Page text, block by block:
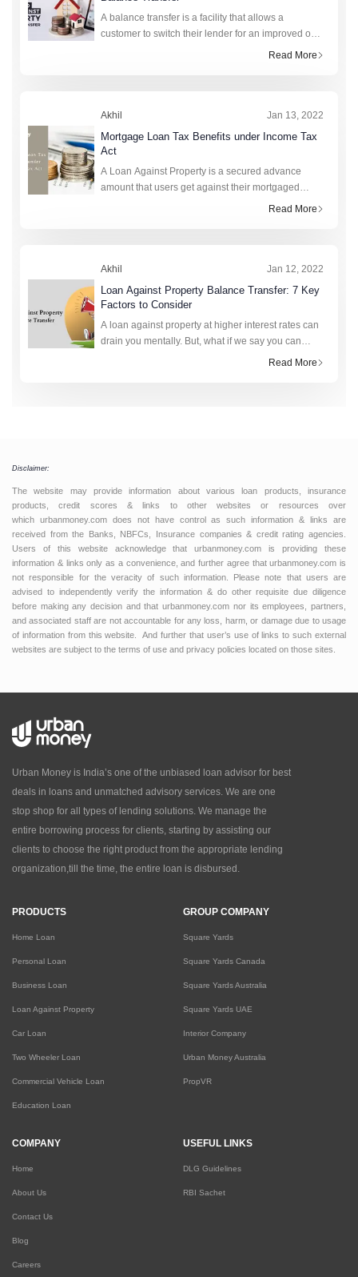
A balance transfer is a facility that allows a
customer to switch their lender for an improved or
lower interest rate and services. Consequently, the
Read More
Akhil Jan 13, 2022
Mortgage Loan Tax Benefits under Income Tax
Act
A Loan Against Property is a secured advance
amount that users get against their mortgaged
commercial or residential property. This amount of
Read More
Akhil Jan 12, 2022
Loan Against Property Balance Transfer: 7 Key
Factors to Consider
A loan against property at higher interest rates can
drain you mentally. But, what if we say you can
diminish the burden of your interest rates against
Read More
Disclaimer:
The website may provide information about various loan products, insurance
products, credit scores & links to other websites or resources over
which urbanmoney.com does not have control as such information & links are
received from the Banks, NBFCs, Insurance companies & credit rating agencies.
Users of this website acknowledge that urbanmoney.com is providing these
information & links only as a convenience, and further agree that urbanmoney.com is
not responsible for the veracity of such information. Please note that users are
advised to independently verify the information & do other requisite due diligence
before making any decision and that urbanmoney.com nor its employees, partners,
and associated staff are not accountable for any loss, harm, or damage due to usage
of information from this website. And further that user’s use of links to such external
websites are subject to the terms of use and privacy policies located on those sites.
Urban Money is India’s one of the unbiased loan advisor for best
deals in loans and unmatched advisory services. We are one
stop shop for all types of lending solutions. We manage the
entire borrowing process for clients, starting by assisting our
clients to choose the right product from the appropriate lending
organization,till the time, the entire loan is disbursed.
PRODUCTS
Home Loan
Personal Loan
Business Loan
Loan Against Property
Car Loan
Two Wheeler Loan
Commercial Vehicle Loan
Education Loan
GROUP COMPANY
Square Yards
Square Yards Canada
Square Yards Australia
Square Yards UAE
Interior Company
Urban Money Australia
PropVR
COMPANY
Home
About Us
Contact Us
Blog
Careers
USEFUL LINKS
DLG Guidelines
RBI Sachet